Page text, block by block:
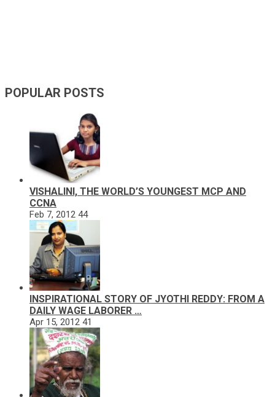
POPULAR POSTS
VISHALINI, THE WORLD’S YOUNGEST MCP AND
CCNA
Feb 7, 2012 44
INSPIRATIONAL STORY OF JYOTHI REDDY: FROM A
DAILY WAGE LABORER …
Apr 15, 2012 41